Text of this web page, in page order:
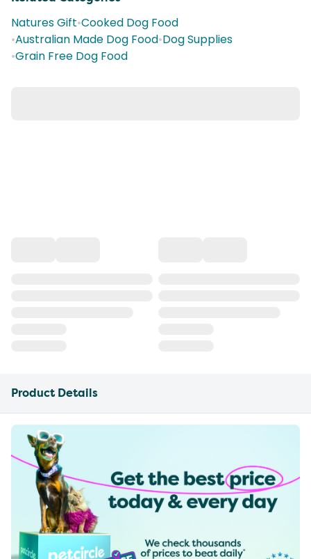
Natures Gift•Cooked Dog Food
•Australian Made Dog Food•Dog Supplies
•Grain Free Dog Food
Product Details